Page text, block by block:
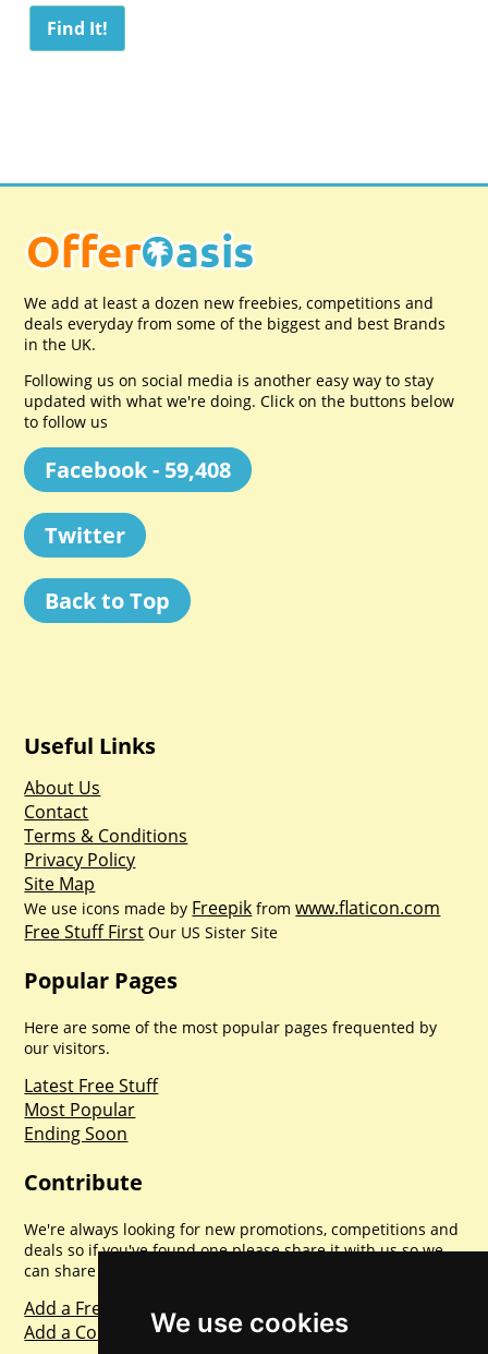
We use cookies
We add at least a dozen new freebies, competitions and
deals everyday from some of the biggest and best Brands
in the UK.
Following us on social media is another easy way to stay
updated with what we're doing. Click on the buttons below
to follow us
Facebook - 59,408
Twitter
Back to Top
Useful Links
About Us
Contact
Terms & Conditions
Privacy Policy
Site Map
We use icons made by Freepik fromwww.flaticon.com
Free Stuff First Our US Sister Site
Popular Pages
Here are some of the most popular pages frequented by
our visitors.
Latest Free Stuff
Most Popular
Ending Soon
Contribute
We're always looking for new promotions, competitions and
deals so if you've found one please share it with us so we
can share with everyone else. Sharing is caring.
Add a Freebie
Add a Competition